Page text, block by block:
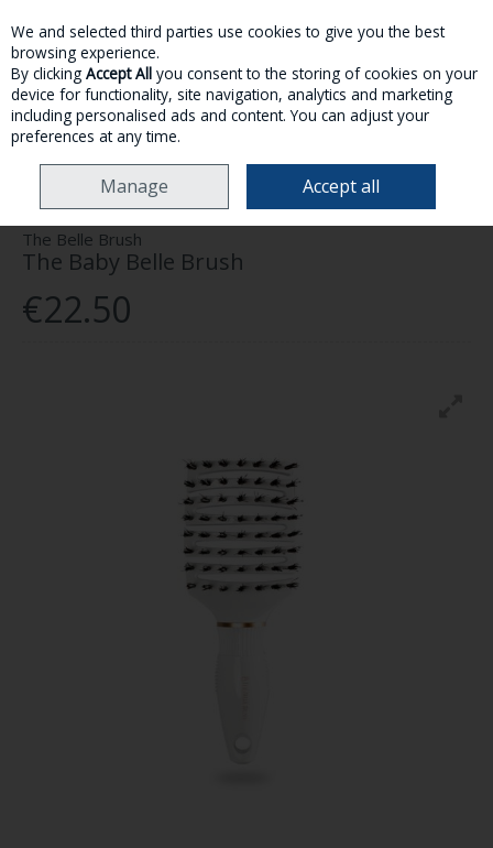
Skip to content
MENU ACCOUNT SEARCH CART
HAIRCARE BRUSHES & ACCESSORIES THE BABY BELLE BRUSH
The Belle Brush
The Baby Belle Brush
€22.50
We and selected third parties use cookies to give you the best
browsing experience.
By clicking Accept All you consent to the storing of cookies on your
device for functionality, site navigation, analytics and marketing
including personalised ads and content. You can adjust your
preferences at any time.
Manage Accept all